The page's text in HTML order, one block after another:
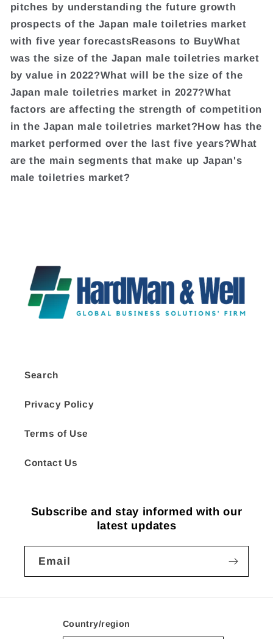
pitches by understanding the future growth
prospects of the Japan male toiletries market
with five year forecastsReasons to BuyWhat
was the size of the Japan male toiletries market
by value in 2022?What will be the size of the
Japan male toiletries market in 2027?What
factors are affecting the strength of competition
in the Japan male toiletries market?How has the
market performed over the last five years?What
are the main segments that make up Japan's
male toiletries market?
Search
Privacy Policy
Terms of Use
Contact Us
Subscribe and stay informed with our
latest updates
Email
Country/region